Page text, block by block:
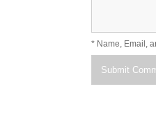
* Name, Email,